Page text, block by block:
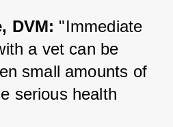
DVM: "Immediate
a vet can be
small amounts of
serious health